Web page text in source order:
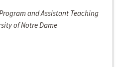
and Assistant Teaching
of Notre Dame